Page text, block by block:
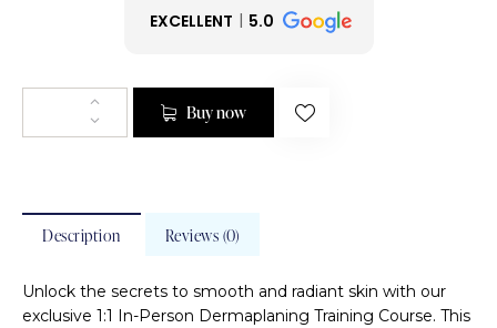
EXCELLENT 5.0
Buy now
Description Reviews (0)
Unlock the secrets to smooth and radiant skin with our
exclusive 1:1 In-Person Dermaplaning Training Course. This